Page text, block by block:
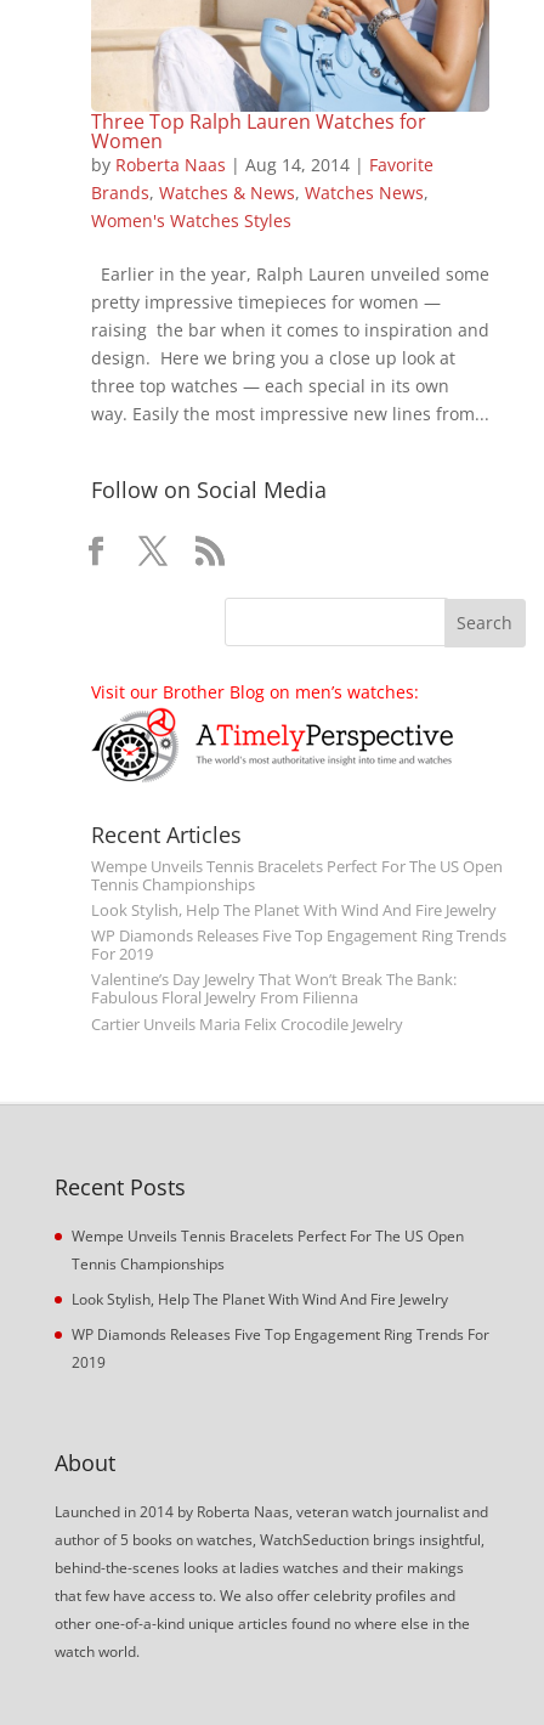
Three Top Ralph Lauren Watches for
Women
by Roberta Naas | Aug 14, 2014| Favorite
Brands, Watches & News, Watches News,
Women's Watches Styles
Earlier in the year, Ralph Lauren unveiled some
pretty impressive timepieces for women —
raising the bar when it comes to inspiration and
design. Here we bring you a close up look at
three top watches — each special in its own
way. Easily the most impressive new lines from...
Follow on Social Media
Visit our Brother Blog on men’s watches:
Recent Articles
Wempe Unveils Tennis Bracelets Perfect For The US Open
Tennis Championships
Look Stylish, Help The Planet With Wind And Fire Jewelry
WP Diamonds Releases Five Top Engagement Ring Trends
For 2019
Valentine’s Day Jewelry That Won’t Break The Bank:
Fabulous Floral Jewelry From Filienna
Cartier Unveils Maria Felix Crocodile Jewelry
Recent Posts
Wempe Unveils Tennis Bracelets Perfect For The US Open
Tennis Championships
Look Stylish, Help The Planet With Wind And Fire Jewelry
WP Diamonds Releases Five Top Engagement Ring Trends For
2019
About
Launched in 2014 by Roberta Naas, veteran watch journalist and
author of 5 books on watches, WatchSeduction brings insightful,
behind-the-scenes looks at ladies watches and their makings
that few have access to. We also offer celebrity profiles and
other one-of-a-kind unique articles found no where else in the
watch world.